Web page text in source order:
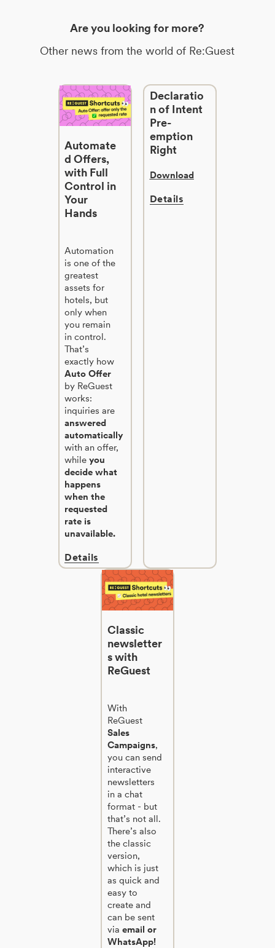
Are you looking for more?
Other news from the world of Re:Guest
Automate
d Offers,
with Full
Control in
Your
Hands
Automation
is one of the
greatest
assets for
hotels, but
only when
you remain
in control.
That’s
exactly how
Auto Offer
by ReGuest
works:
inquiries are
answered
automatically
with an offer,
while you
decide what
happens
when the
requested
rate is
unavailable.
Details
Declaratio
n of Intent
Pre-
emption
Right
Download
Details
Classic
newsletter
s with
ReGuest
With
ReGuest
Sales
Campaigns,
you can send
interactive
newsletters
in a chat
format - but
that’s not all.
There’s also
the classic
version,
which is just
as quick and
easy to
create and
can be sent
via email or
WhatsApp!